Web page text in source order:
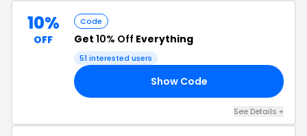
10%
OFF
Code
Get 10% Off Everything
51 interested users
Show Code
See Details +